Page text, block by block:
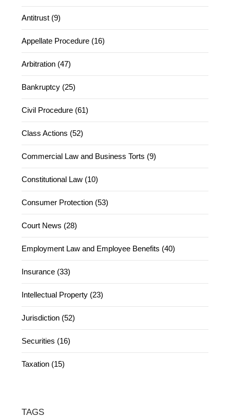
Antitrust (9)
Appellate Procedure (16)
Arbitration (47)
Bankruptcy (25)
Civil Procedure (61)
Class Actions (52)
Commercial Law and Business Torts (9)
Constitutional Law (10)
Consumer Protection (53)
Court News (28)
Employment Law and Employee Benefits (40)
Insurance (33)
Intellectual Property (23)
Jurisdiction (52)
Securities (16)
Taxation (15)
TAGS